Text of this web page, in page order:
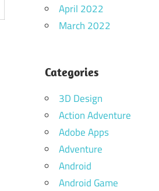
April 2022
March 2022
Categories
3D Design
Action Adventure
Adobe Apps
Adventure
Android
Android Game